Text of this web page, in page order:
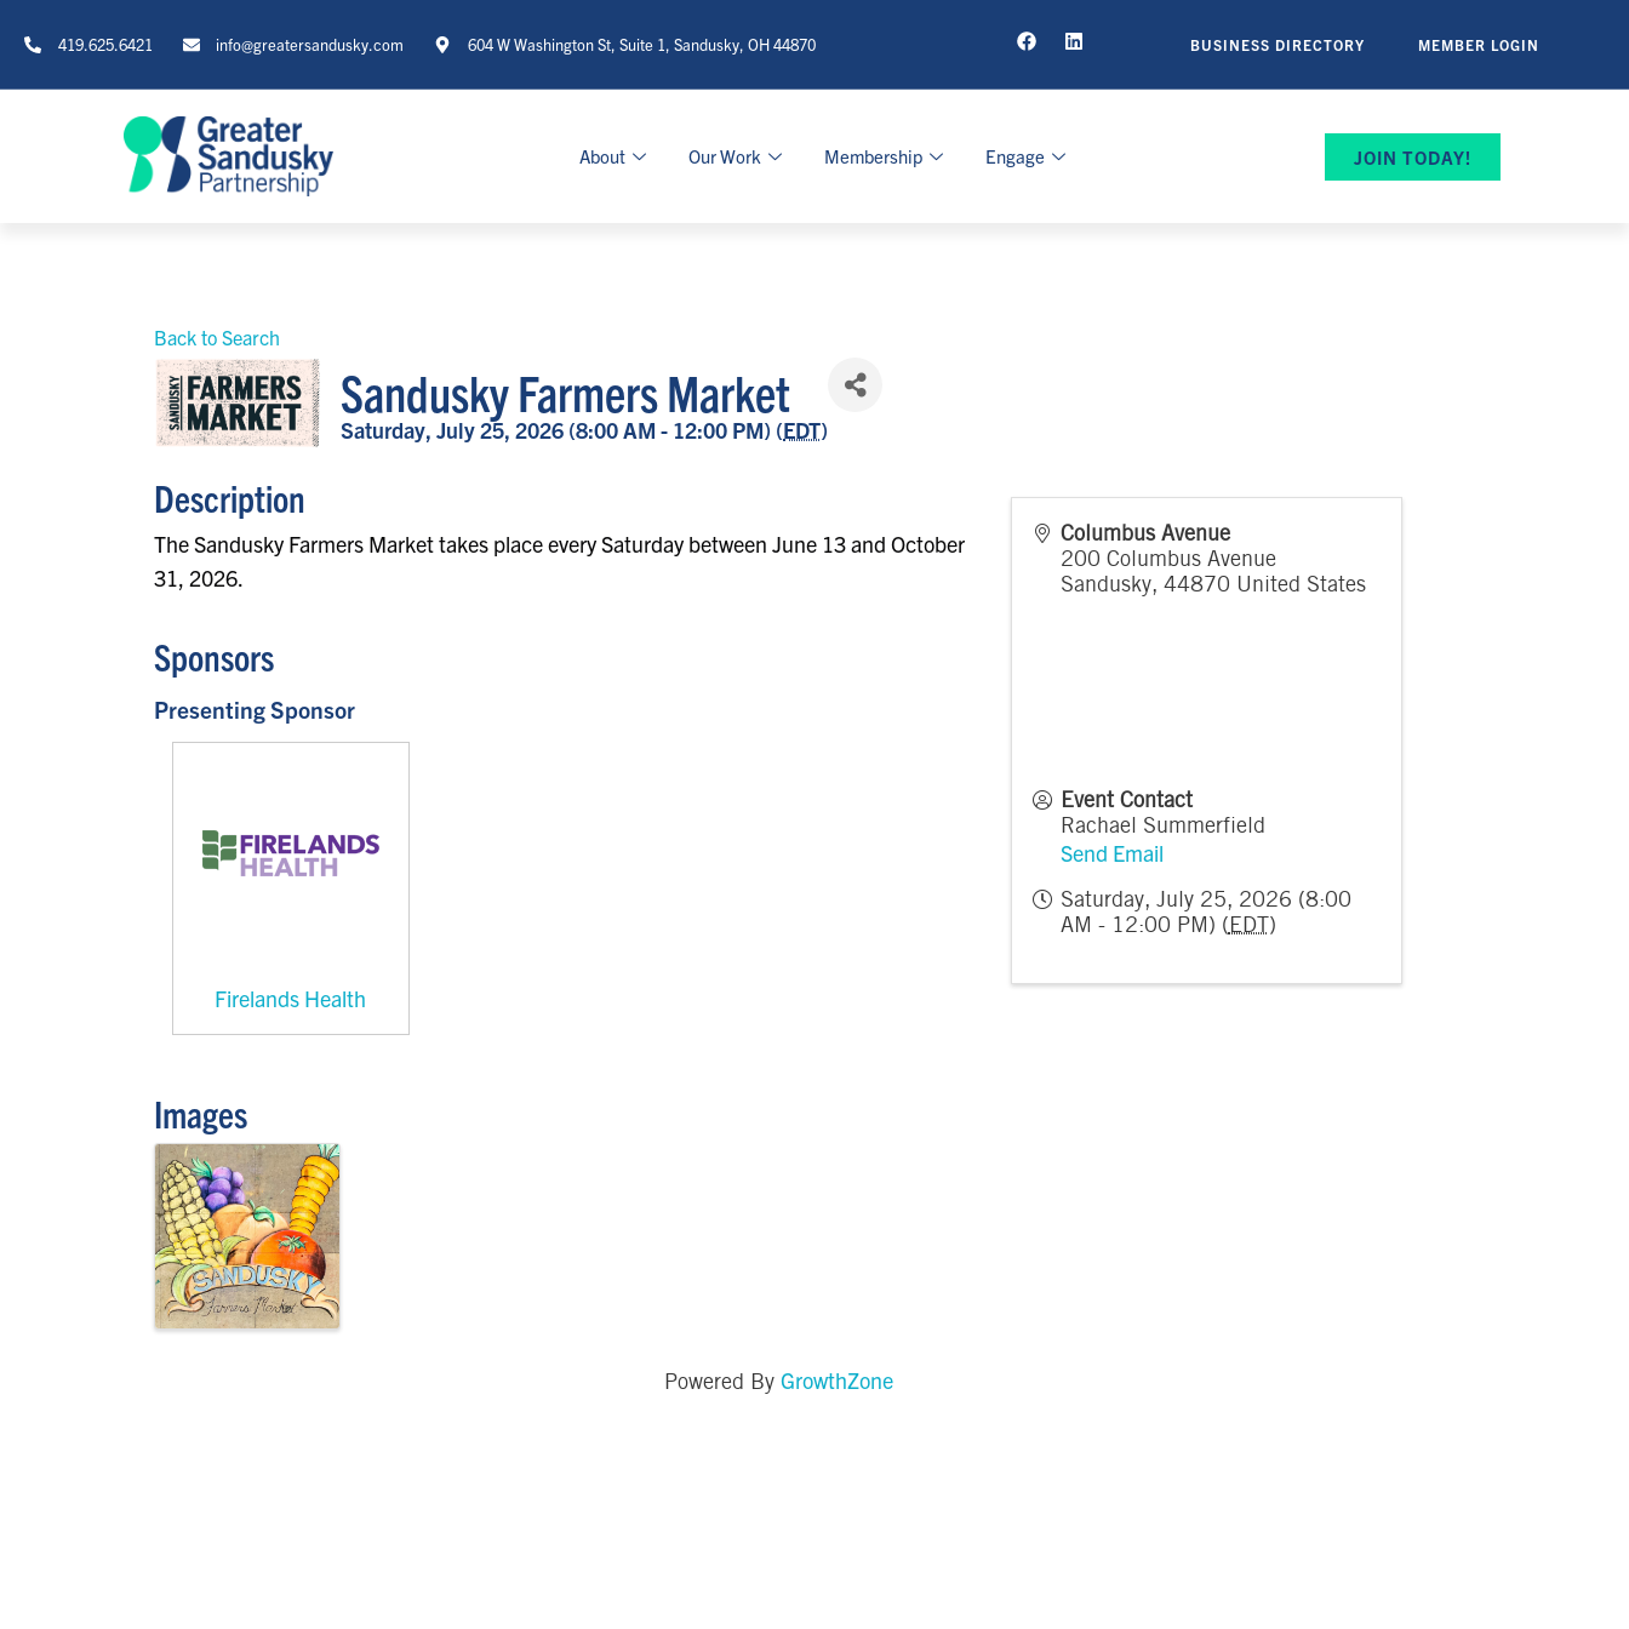
419.625.6421 info@greatersandusky.com 604 W Washington St, Suite 1, Sandusky, OH 44870 BUSINESS DIRECTORY MEMBER LOGIN
About Our Work Membership Engage JOIN TODAY!
Back to Search
Sandusky Farmers Market
Saturday, July 25, 2026 (8:00 AM - 12:00 PM) (EDT)
Description
The Sandusky Farmers Market takes place every Saturday between June 13 and October
31, 2026.
Sponsors
Presenting Sponsor
Firelands Health
Images
Columbus Avenue
200 Columbus Avenue
Sandusky, 44870 United States
Event Contact
Rachael Summerfield
Send Email
Saturday, July 25, 2026 (8:00
AM - 12:00 PM) ( EDT )
Powered By GrowthZone